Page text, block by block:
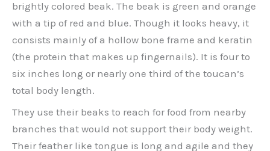
brightly colored beak. The beak is green and orange
with a tip of red and blue. Though it looks heavy, it
consists mainly of a hollow bone frame and keratin
(the protein that makes up fingernails). It is four to
six inches long or nearly one third of the toucan’s
total body length.
They use their beaks to reach for food from nearby
branches that would not support their body weight.
Their feather like tongue is long and agile and they